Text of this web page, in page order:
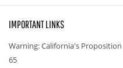
IMPORTANT LINKS
Warning: California's Proposition
65